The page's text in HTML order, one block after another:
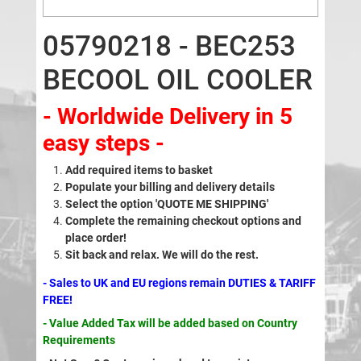
05790218 - BEC253
BECOOL OIL COOLER
- Worldwide Delivery in 5
easy steps -
Add required items to basket
Populate your billing and delivery details
Select the option 'QUOTE ME SHIPPING'
Complete the remaining checkout options and
place order!
Sit back and relax. We will do the rest.
- Sales to UK and EU regions remain DUTIES & TARIFF
FREE!
- Value Added Tax will be added based on Country
Requirements